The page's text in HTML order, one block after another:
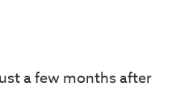
a few months after